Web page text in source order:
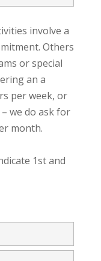
involve a
Others
or special
an a
per week, or
we do ask for
month.
1st and